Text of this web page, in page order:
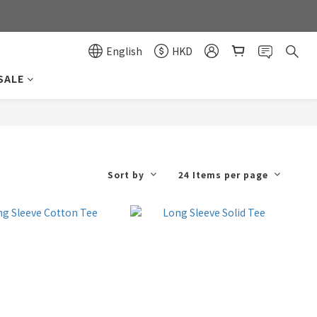
English
HKD
Sort by 24 Items per page